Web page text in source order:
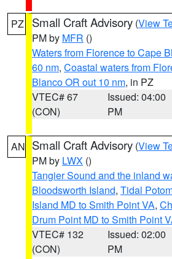
PZ Small Craft Advisory (View
PM by MFR ()
Waters from Florence to Cape
60 nm, Coastal waters from
Blanco OR out 10 nm, in PZ
VTEC# 67
(CON)
Issued: 04:00
PM
AN Small Craft Advisory (View
PM by LWX ()
Tangier Sound and the inland
Bloodsworth Island, Tidal
Island MD to Smith Point VA,
Drum Point MD to Smith Point
VTEC# 132
(CON)
Issued: 02:00
PM